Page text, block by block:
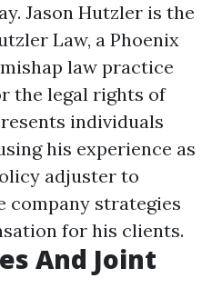
Jason Hutzler is the
Law, a Phoenix
law practice
the legal rights of
individuals
his experience as
adjuster to
company strategies
for his clients.
And Joint